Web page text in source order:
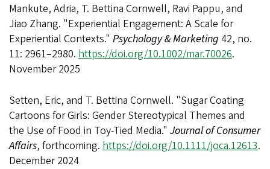
Mankute, Adria, T. Bettina Cornwell, Ravi Pappu, and
Jiao Zhang. "Experiential Engagement: A Scale for
Experiential Contexts." Psychology & Marketing 42, no.
11: 2961–2980. https://doi.org/10.1002/mar.70026.
November 2025
Setten, Eric, and T. Bettina Cornwell. "Sugar Coating
Cartoons for Girls: Gender Stereotypical Themes and
the Use of Food in Toy‐Tied Media." Journal of Consumer
Affairs, forthcoming. https://doi.org/10.1111/joca.12613.
December 2024